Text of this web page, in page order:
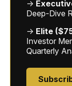
→
Deep-Dive
→ Elite
Investor
Quarterly